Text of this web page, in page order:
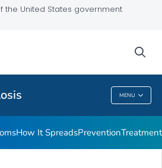
the United States government
MENU
How It SpreadsPreventionTreatment